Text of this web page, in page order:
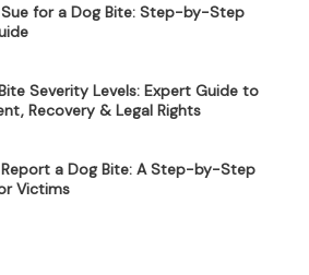
for a Dog Bite: Step-by-Step
Severity Levels: Expert Guide to
Recovery & Legal Rights
a Dog Bite: A Step-by-Step
Victims